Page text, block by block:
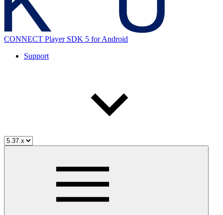
CONNECT Player SDK 5 for Android
Support